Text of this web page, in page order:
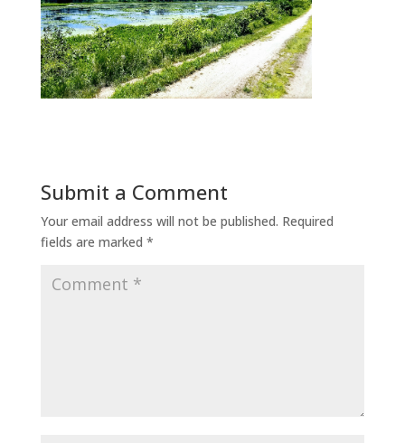
Submit a Comment
Your email address will not be published. Required
fields are marked *